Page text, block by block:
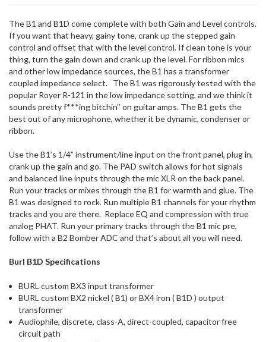
more
of
this
item.
The B1 and B1D come complete with both Gain and Level controls.
If you want that heavy, gainy tone, crank up the stepped gain
control and offset that with the level control. If clean tone is your
thing, turn the gain down and crank up the level. For ribbon mics
and other low impedance sources, the B1 has a transformer
coupled impedance select. The B1 was rigorously tested with the
popular Royer R-121 in the low impedance setting, and we think it
sounds pretty f***ing bitchin’’ on guitar amps. The B1 gets the
best out of any microphone, whether it be dynamic, condenser or
ribbon.
Use the B1’s 1/4” instrument/line input on the front panel, plug in,
crank up the gain and go. The PAD switch allows for hot signals
and balanced line inputs through the mic XLR on the back panel.
Run your tracks or mixes through the B1 for warmth and glue. The
B1 was designed to rock. Run multiple B1 channels for your rhythm
tracks and you are there. Replace EQ and compression with true
analog PHAT. Run your primary tracks through the B1 mic pre,
follow with a B2 Bomber ADC and that’s about all you will need.
Burl B1D Specifications
BURL custom BX3 input transformer
BURL custom BX2 nickel ( B1) or BX4 iron ( B1D ) output
transformer
Audiophile, discrete, class-A, direct-coupled, capacitor free
circuit path